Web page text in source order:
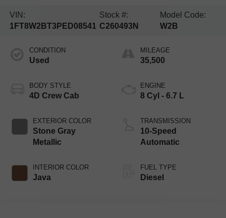
VIN:
1FT8W2BT3PED08541
Stock #:
C260493N
Model Code:
W2B
CONDITION
Used
BODY STYLE
4D Crew Cab
EXTERIOR COLOR
Stone Gray
Metallic
INTERIOR COLOR
Java
MILEAGE
35,500
ENGINE
8 Cyl - 6.7 L
TRANSMISSION
10-Speed
Automatic
FUEL TYPE
Diesel